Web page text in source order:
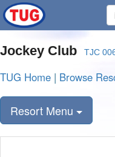
Jockey Club TJC
TUG Home | Browse
Resort Menu